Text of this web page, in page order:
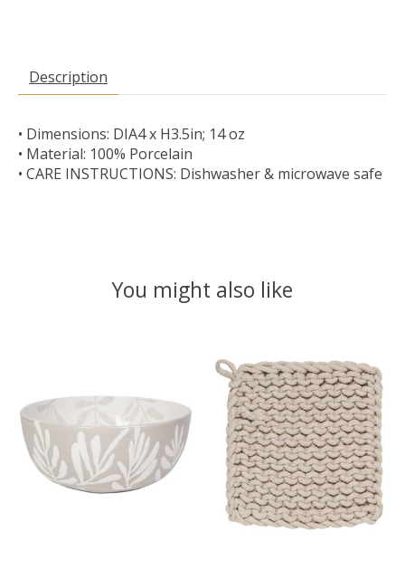
Description
• Dimensions: DIA4 x H3.5in; 14 oz
• Material: 100% Porcelain
• CARE INSTRUCTIONS: Dishwasher & microwave safe
You might also like